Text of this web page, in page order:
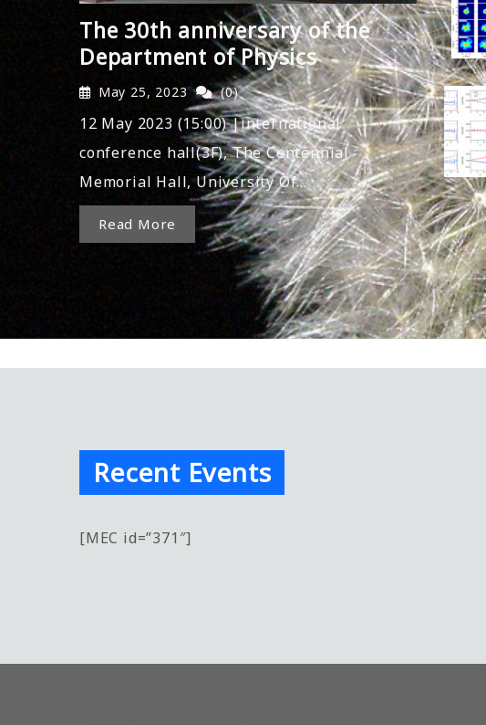
The 30th anniversary of the
Department of Physics
May 25, 2023 (0)
12 May 2023 (15:00) |international
conference hall(3F), The Centennial
Memorial Hall, University Of…
Read More
Recent Events
[MEC id=”371″]